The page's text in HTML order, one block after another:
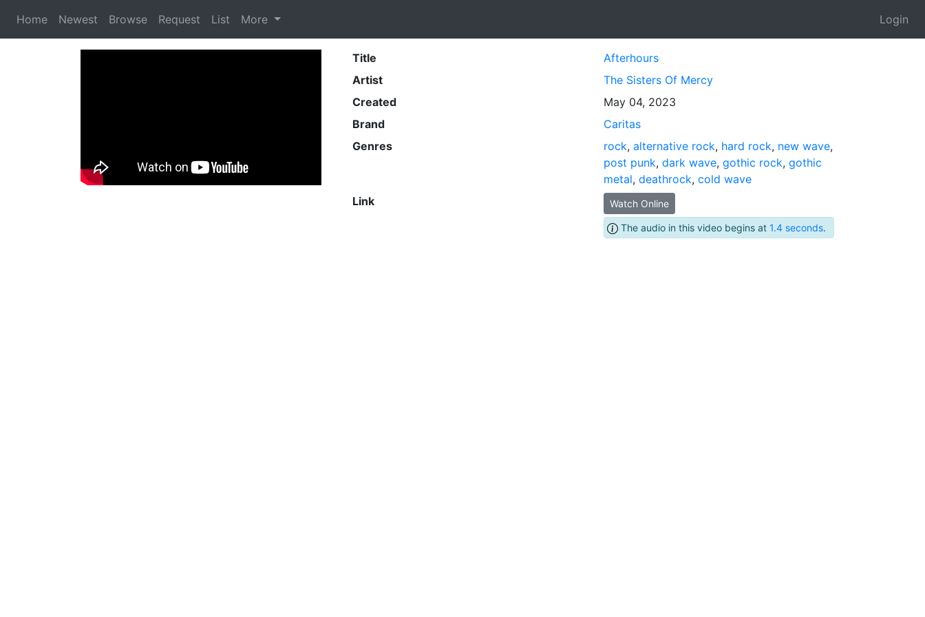
Home Newest Browse Request List More Login
Title
Afterhours
Artist
The Sisters Of Mercy
Created
May 04, 2023
Brand
Caritas
Genres
rock, alternative rock, hard rock, new wave,
post punk, dark wave, gothic rock, gothic
metal, deathrock, cold wave
Link
Watch Online
The audio in this video begins at 1.4 seconds.